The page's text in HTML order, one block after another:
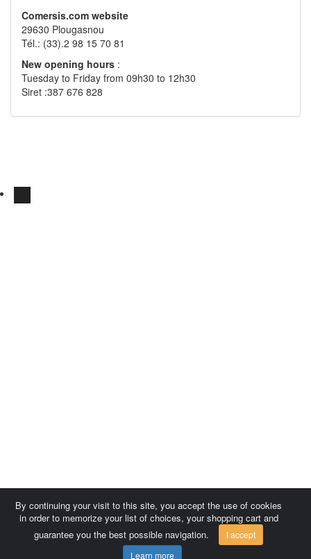
Comersis.com website
29630 Plougasnou
Tél.: (33).2 98 15 70 81
New opening hours :
Tuesday to Friday from 09h30 to 12h30
Siret :387 676 828
By continuing your visit to this site, you accept the use of cookies
in order to memorize your list of choices, your shopping cart and
guarantee you the best possible navigation.
I accept
Learn more